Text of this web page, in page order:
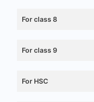
For class 8
For class 9
For HSC